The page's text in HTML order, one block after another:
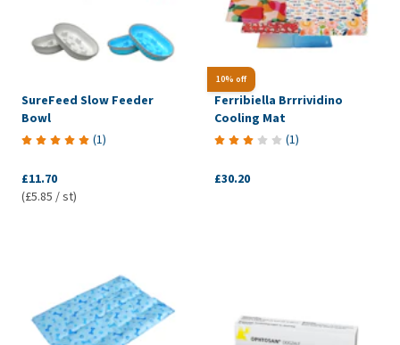
SureFeed Slow Feeder
Bowl
(1)
£11.70
(£5.85 / st)
10% off
Ferribiella Brrrividino
Cooling Mat
(1)
£30.20